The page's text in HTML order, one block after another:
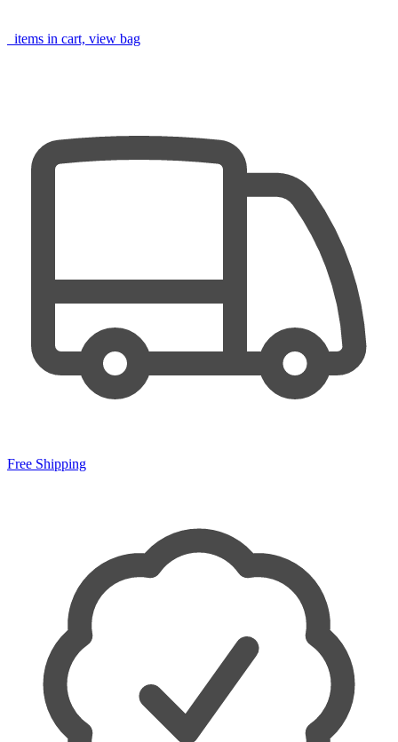
items in cart, view bag
Free Shipping